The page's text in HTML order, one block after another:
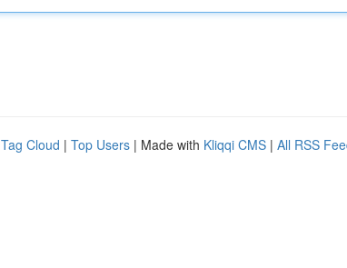
Tag Cloud | Top Users | Made with Kliqqi CMS | All RSS